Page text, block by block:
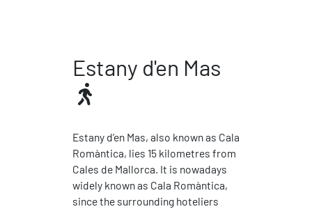
Estany d'en Mas
Estany d’en Mas, also known as Cala
Romàntica, lies 15 kilometres from
Cales de Mallorca. It is nowadays
widely known as Cala Romàntica,
since the surrounding hoteliers